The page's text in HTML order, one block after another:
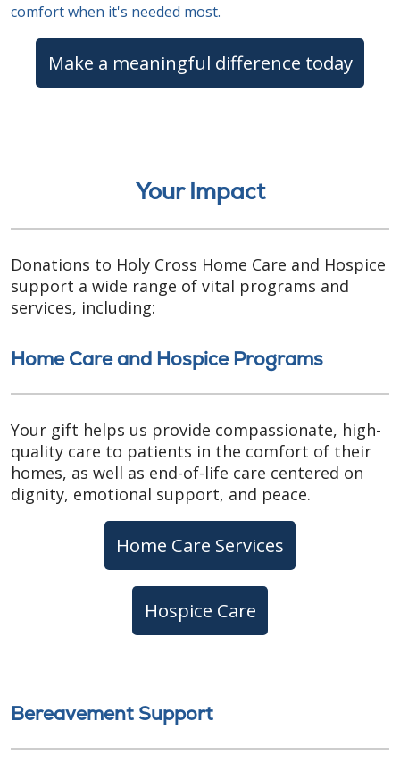
comfort when it's needed most.
Make a meaningful difference today
Your Impact
Donations to Holy Cross Home Care and Hospice
support a wide range of vital programs and
services, including:
Home Care and Hospice Programs
Your gift helps us provide compassionate, high-
quality care to patients in the comfort of their
homes, as well as end-of-life care centered on
dignity, emotional support, and peace.
Home Care Services
Hospice Care
Bereavement Support